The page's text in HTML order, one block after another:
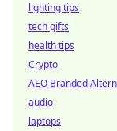
lighting tips
tech gifts
health tips
Crypto
AEO Branded
audio
laptops